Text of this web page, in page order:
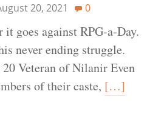
20, 2021 0
it goes against RPG-a-Day.
never ending struggle.
20 Veteran of Nilanir Even
of their caste, […]